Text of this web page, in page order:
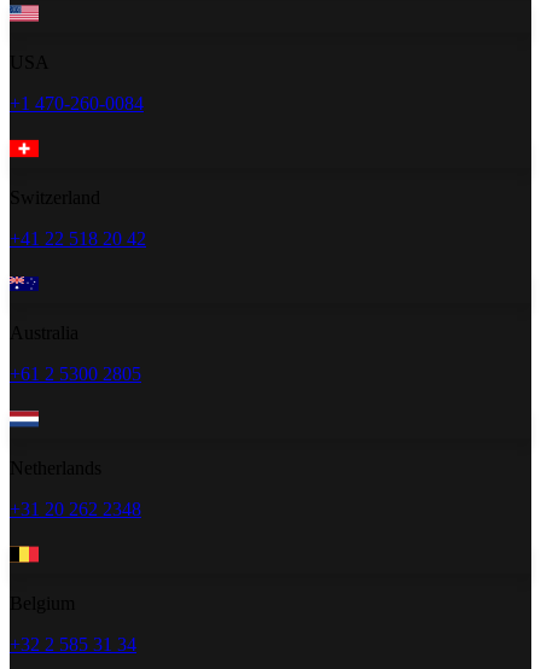
+1 470-260-0084
+41 22 518 20 42
+61 2 5300 2805
+31 20 262 2348
+32 2 585 31 34